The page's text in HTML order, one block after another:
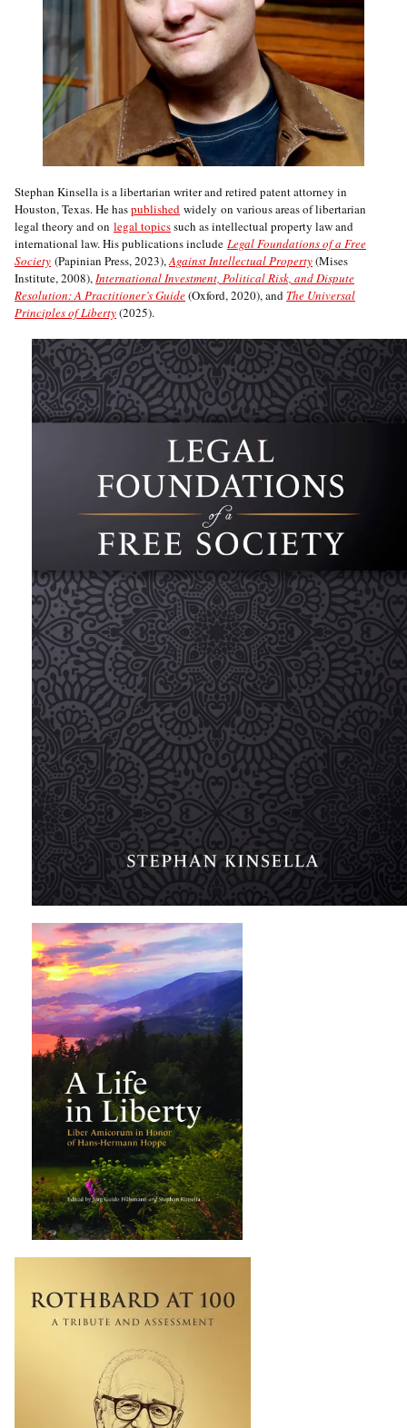
Stephan Kinsella is a libertarian writer and retired patent attorney in
Houston, Texas. He haspublished widely on various areas of libertarian
legal theory and on legal topicssuch as intellectual property law and
international law. His publications include Legal Foundations of a Free
Society (Papinian Press, 2023),Against Intellectual Property(Mises
Institute, 2008),International Investment, Political Risk, and Dispute
Resolution: A Practitioner’s Guide(Oxford, 2020), and The Universal
Principles of Liberty(2025).